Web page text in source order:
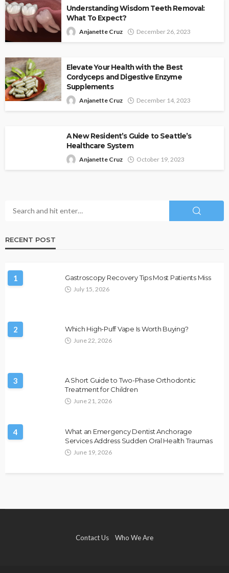
Understanding Wisdom Teeth Removal:
What To Expect?
Anjanette Cruz December 26, 2023
Elevate Your Health with the Best
Cordyceps and Digestive Enzyme
Supplements
Anjanette Cruz December 14, 2023
A New Resident’s Guide to Seattle’s
Healthcare System
Anjanette Cruz October 19, 2023
RECENT POST
1 Gastroscopy Recovery Tips Most Patients Miss
July 15, 2026
2 Which High-Puff Vape Is Worth Buying?
June 22, 2026
3
A Short Guide to Two-Phase Orthodontic
Treatment for Children
June 21, 2026
4
What an Emergency Dentist Anchorage
Services Address Sudden Oral Health Traumas
June 19, 2026
Contact Us Who We Are